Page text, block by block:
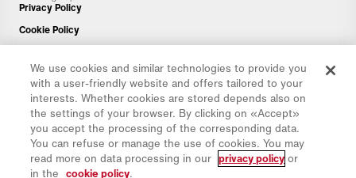
Privacy Policy
Cookie Policy
Disclaimer
Newsletter
Spare Parts
Download Area
CO₂ Calculator
We use cookies and similar technologies to provide you
with a user-friendly website and offers tailored to your
interests. Whether cookies are stored depends also on
the settings of your browser. By clicking on «Accept»
you accept the processing of the corresponding data.
You can refuse or manage the use of cookies. You may
read more on data processing in our privacy policy or
in the cookie policy.